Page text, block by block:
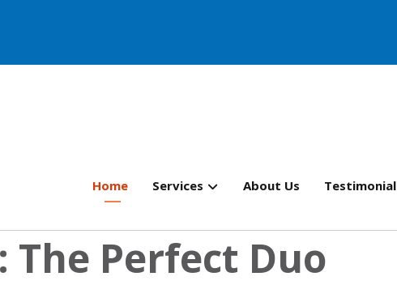
Home Services About Us Testimonial
The Perfect Duo